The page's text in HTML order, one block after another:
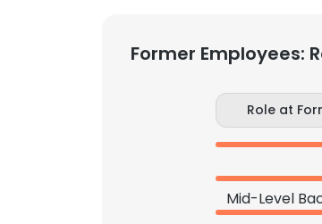
Former Employees:
Role at
Mid-Level